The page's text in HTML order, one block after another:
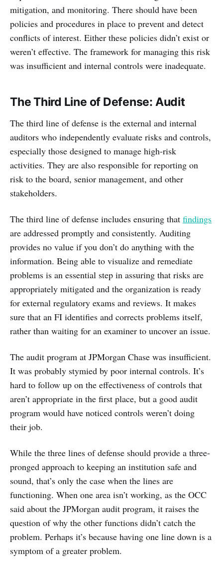
mitigation, and monitoring. There should have been
policies and procedures in place to prevent and detect
conflicts of interest. Either these policies didn’t exist or
weren’t effective. The framework for managing this risk
was insufficient and internal controls were inadequate.
The Third Line of Defense: Audit
The third line of defense is the external and internal
auditors who independently evaluate risks and controls,
especially those designed to manage high-risk
activities. They are also responsible for reporting on
risk to the board, senior management, and other
stakeholders.
The third line of defense includes ensuring that findings
are addressed promptly and consistently. Auditing
provides no value if you don’t do anything with the
information. Being able to visualize and remediate
problems is an essential step in assuring that risks are
appropriately mitigated and the organization is ready
for external regulatory exams and reviews. It makes
sure that an FI identifies and corrects problems itself,
rather than waiting for an examiner to uncover an issue.
The audit program at JPMorgan Chase was insufficient.
It was probably stymied by poor internal controls. It’s
hard to follow up on the effectiveness of controls that
aren’t appropriate in the first place, but a good audit
program would have noticed controls weren’t doing
their job.
While the three lines of defense should provide a three-
pronged approach to keeping an institution safe and
sound, that’s only the case when the lines are
functioning. When one area isn’t working, as the OCC
said about the JPMorgan audit program, it raises the
question of why the other functions didn’t catch the
problem. Perhaps it’s because having one line down is a
symptom of a greater problem.